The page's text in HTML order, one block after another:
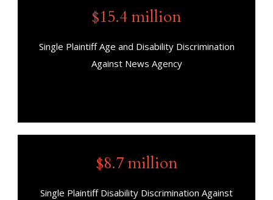
$15.4 million
Single Plaintiff Age and Disability Discrimination
Against News Agency
$8.7 million
Single Plaintiff Disability Discrimination Against